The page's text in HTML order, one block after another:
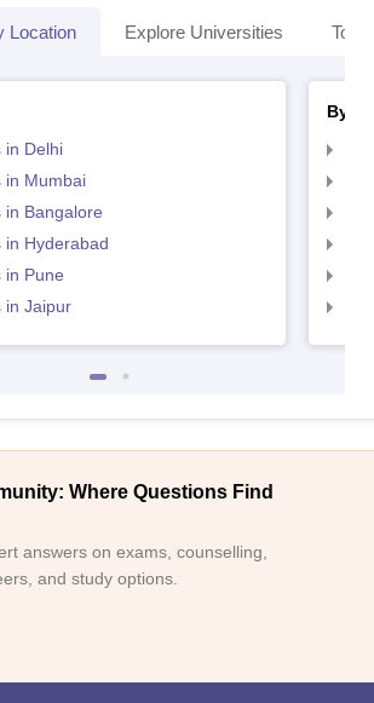
Location Explore Universities Top
in Delhi
in Mumbai
in Bangalore
in Hyderabad
in Pune
in Jaipur
By
Where Questions Find
answers on exams, counselling,
and study options.